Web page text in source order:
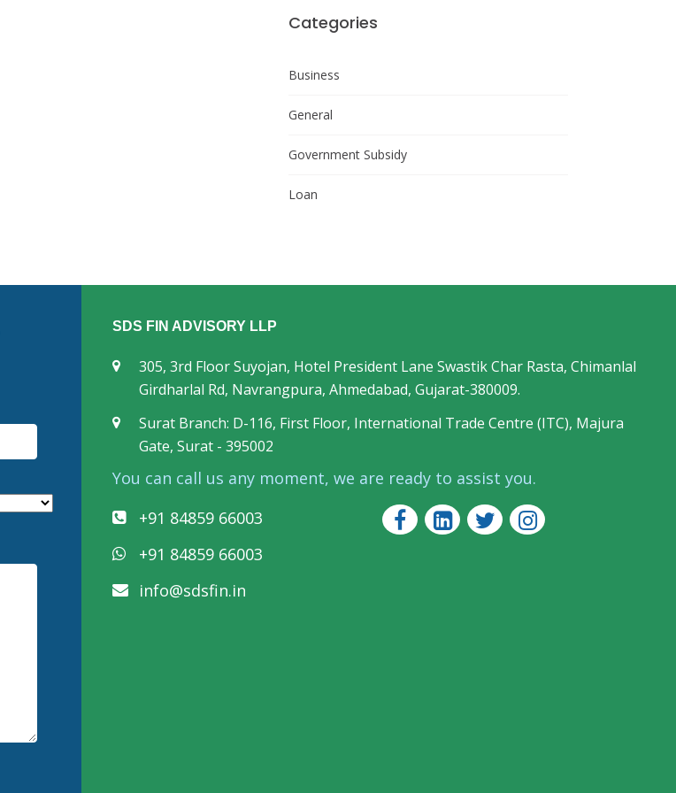
Categories
Business
General
Government Subsidy
Loan
SDS FIN ADVISORY LLP
305, 3rd Floor Suyojan, Hotel President Lane Swastik Char Rasta, Chimanlal
Girdharlal Rd, Navrangpura, Ahmedabad, Gujarat-380009.
Surat Branch: D-116, First Floor, International Trade Centre (ITC), Majura
Gate, Surat - 395002
You can call us any moment, we are ready to assist you.
+91 84859 66003
+91 84859 66003
info@sdsfin.in